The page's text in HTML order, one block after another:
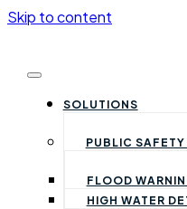
Skip to content
SOLUTIONS
PUBLIC
FLOOD
HIGH WATER